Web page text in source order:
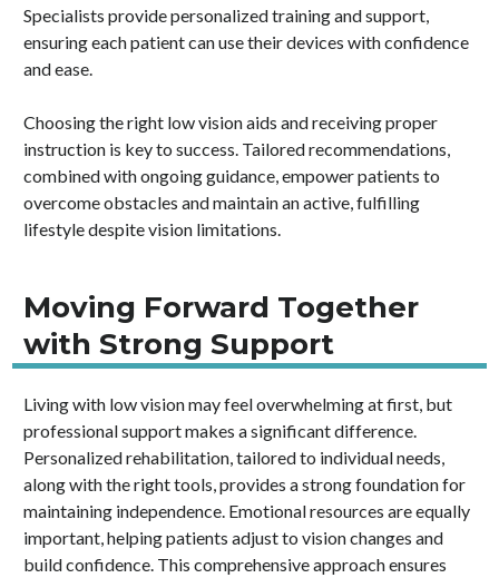
Specialists provide personalized training and support,
ensuring each patient can use their devices with confidence
and ease.
Choosing the right low vision aids and receiving proper
instruction is key to success. Tailored recommendations,
combined with ongoing guidance, empower patients to
overcome obstacles and maintain an active, fulfilling
lifestyle despite vision limitations.
Moving Forward Together
with Strong Support
Living with low vision may feel overwhelming at first, but
professional support makes a significant difference.
Personalized rehabilitation, tailored to individual needs,
along with the right tools, provides a strong foundation for
maintaining independence. Emotional resources are equally
important, helping patients adjust to vision changes and
build confidence. This comprehensive approach ensures